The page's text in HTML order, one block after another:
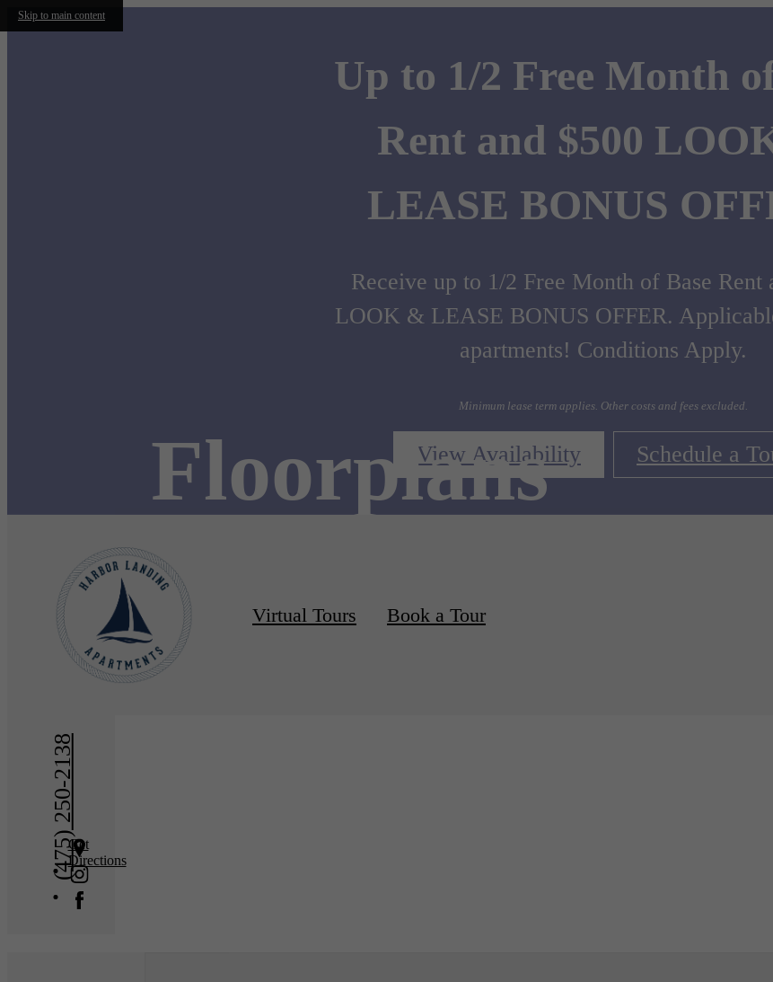
Skip to main content
Up to 1/2 Free Month
Rent and $500
LEASE BONUS
Receive up to 1/2 Free Month of Base Rent
LOOK & LEASE BONUS OFFER.
apartments! Conditions Apply.
Minimum lease term applies. Other costs and fees excluded.
View Availability Schedule a
Virtual Tours Book a Tour
(475) 250-2138Get
Directions
Floorplans